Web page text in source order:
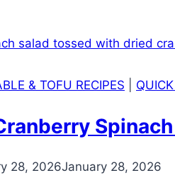
& TOFU RECIPES
28, 2026January 28, 2026